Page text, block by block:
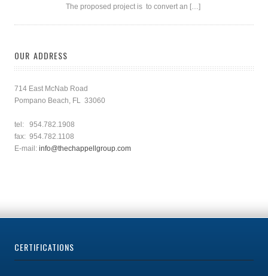
The proposed project is to convert an […]
OUR ADDRESS
714 East McNab Road
Pompano Beach, FL 33060
tel: 954.782.1908
fax: 954.782.1108
E-mail: info@thechappellgroup.com
CERTIFICATIONS